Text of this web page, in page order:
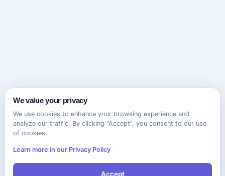
We value your privacy
We use cookies to enhance your browsing experience and
analyze our traffic. By clicking "Accept", you consent to our use
of cookies.
Learn more in our Privacy Policy
Accept